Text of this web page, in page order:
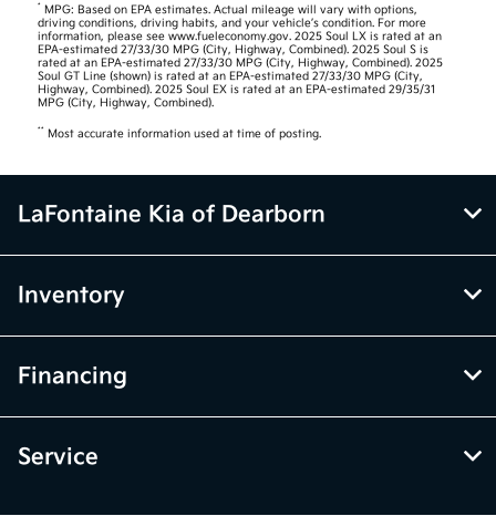
* MPG: Based on EPA estimates. Actual mileage will vary with options,
driving conditions, driving habits, and your vehicle’s condition. For more
information, please see www.fueleconomy.gov. 2025 Soul LX is rated at an
EPA-estimated 27/33/30 MPG (City, Highway, Combined). 2025 Soul S is
rated at an EPA-estimated 27/33/30 MPG (City, Highway, Combined). 2025
Soul GT Line (shown) is rated at an EPA-estimated 27/33/30 MPG (City,
Highway, Combined). 2025 Soul EX is rated at an EPA-estimated 29/35/31
MPG (City, Highway, Combined).
** Most accurate information used at time of posting.
LaFontaine Kia of Dearborn
Inventory
Financing
Service